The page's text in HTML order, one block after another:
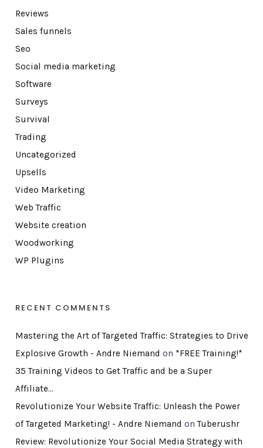
Reviews
Sales funnels
Seo
Social media marketing
Software
Surveys
Survival
Trading
Uncategorized
Upsells
Video Marketing
Web Traffic
Website creation
Woodworking
WP Plugins
RECENT COMMENTS
Mastering the Art of Targeted Traffic: Strategies to Drive
Explosive Growth - Andre Niemand on *FREE Training!*
35 Training Videos to Get Traffic and be a Super
Affiliate…
Revolutionize Your Website Traffic: Unleash the Power
of Targeted Marketing! - Andre Niemand onTuberushr
Review: Revolutionize Your Social Media Strategy with